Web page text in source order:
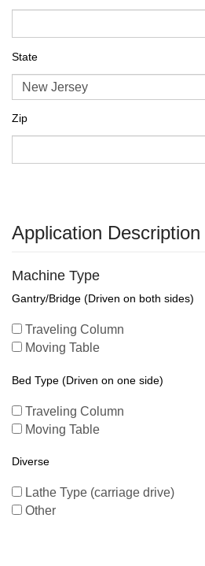
State
Zip
Application Description
Machine Type
Gantry/Bridge (Driven on both sides)
Traveling Column
Moving Table
Bed Type (Driven on one side)
Traveling Column
Moving Table
Diverse
Lathe Type (carriage drive)
Other